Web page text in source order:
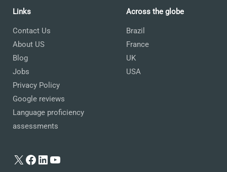
Links
Contact Us
About US
Blog
Jobs
Privacy Policy
Google reviews
Language proficiency
assessments
X Facebook
LinkedIn
YouTube
Across the globe
Brazil
France
UK
USA